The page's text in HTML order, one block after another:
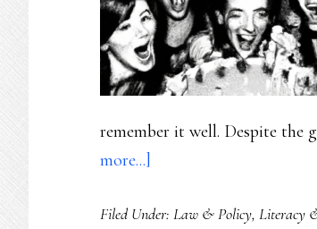
level
remember it well. Despite the
more...]
less-
Filed Under: Law & Policy, Literacy